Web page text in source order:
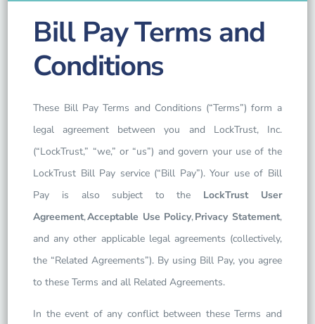
Bill Pay Terms and
Conditions
These Bill Pay Terms and Conditions (“Terms”) form a
legal agreement between you and LockTrust, Inc.
(“LockTrust,” “we,” or “us”) and govern your use of the
LockTrust Bill Pay service (“Bill Pay”). Your use of Bill
Pay is also subject to the LockTrust User
Agreement,Acceptable Use Policy,Privacy Statement,
and any other applicable legal agreements (collectively,
the “Related Agreements”). By using Bill Pay, you agree
to these Terms and all Related Agreements.
In the event of any conflict between these Terms and